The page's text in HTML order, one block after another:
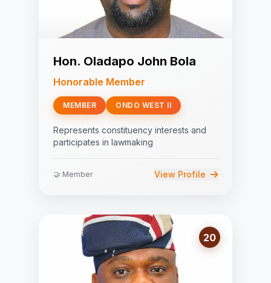
Hon. Oladapo John Bola
Honorable Member
MEMBER ONDO WEST II
Represents constituency interests and
participates in lawmaking
🤝 Member View Profile
20